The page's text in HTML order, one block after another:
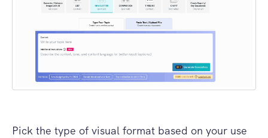
Pick the type of visual format based on your use